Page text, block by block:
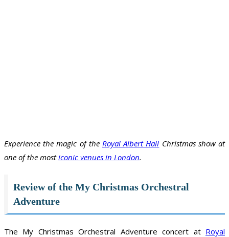
Experience the magic of the Royal Albert Hall Christmas show at
one of the mosticonic venues in London.
Review of the My Christmas Orchestral
Adventure
The My Christmas Orchestral Adventure concert at Royal